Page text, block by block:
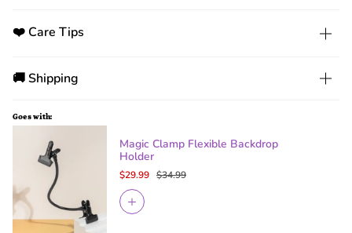
❤️ Care Tips
🚚 Shipping
Goes with:
Magic Clamp Flexible Backdrop
Holder
$29.99 $34.99